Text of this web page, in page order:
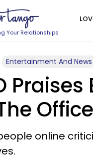
Your Relationships
Entertainment And News
online